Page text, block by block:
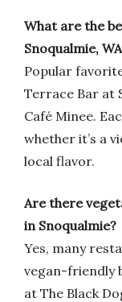
What are the
Snoqualmie,
Popular
Terrace Bar at
Café Minee.
whether it’s a
local flavor.
Are there
in Snoqualmie?
Yes, many
vegan-friendly
at The Black